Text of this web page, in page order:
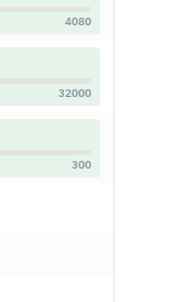
4080
32000
300